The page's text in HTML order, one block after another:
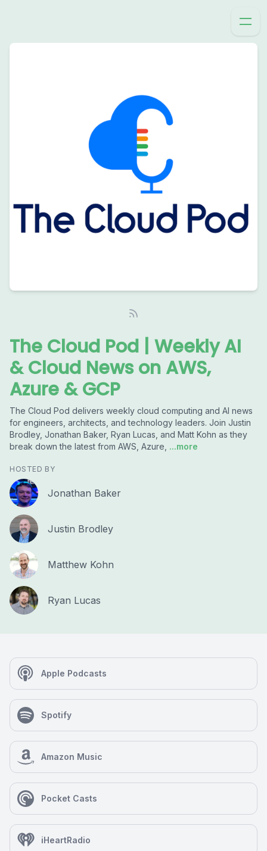
The Cloud Pod | Weekly AI
& Cloud News on AWS,
Azure & GCP
The Cloud Pod delivers weekly cloud computing and AI news
for engineers, architects, and technology leaders. Join Justin
Brodley, Jonathan Baker, Ryan Lucas, and Matt Kohn as they
break down the latest from AWS, Azure, ...more
HOSTED BY
Jonathan Baker
Justin Brodley
Matthew Kohn
Ryan Lucas
Apple Podcasts
Spotify
Amazon Music
Pocket Casts
iHeartRadio